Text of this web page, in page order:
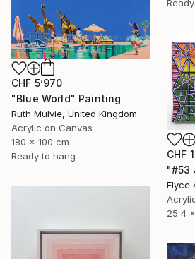
CHF 5’970
"Blue World" Painting
Ruth Mulvie, United Kingdom
Acrylic on Canvas
180 x 100 cm
Ready to hang
CHF
Elyce
25.4